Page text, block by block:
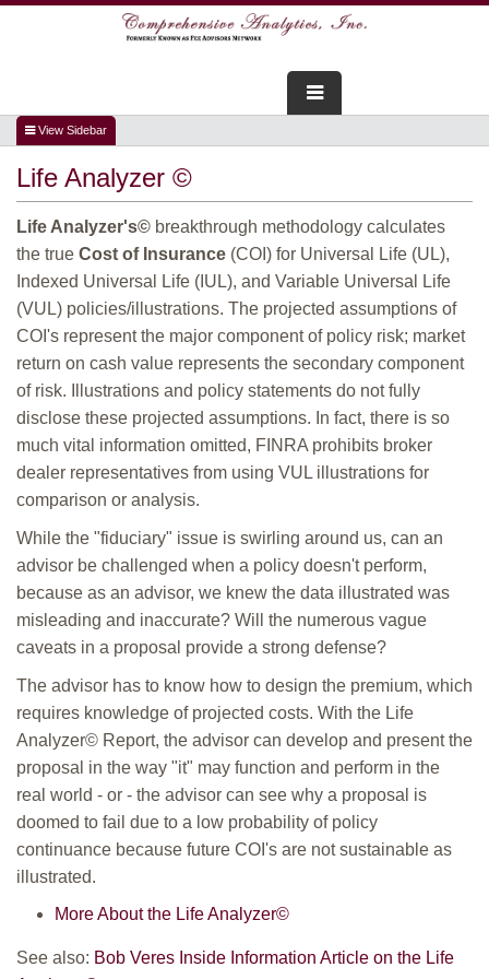
FOR ADVISORS
WEBINARS
ABOUT US
SERVICES
FOR CONSUMERS
TESTIMONIALS
Life Analyzer ©
Life Analyzer's© breakthrough methodology calculates
the true Cost of Insurance (COI) for Universal Life (UL),
Indexed Universal Life (IUL), and Variable Universal Life
(VUL) policies/illustrations. The projected assumptions of
COI's represent the major component of policy risk; market
return on cash value represents the secondary component
of risk. Illustrations and policy statements do not fully
disclose these projected assumptions. In fact, there is so
much vital information omitted, FINRA prohibits broker
dealer representatives from using VUL illustrations for
comparison or analysis.
While the "fiduciary" issue is swirling around us, can an
advisor be challenged when a policy doesn't perform,
because as an advisor, we knew the data illustrated was
misleading and inaccurate? Will the numerous vague
caveats in a proposal provide a strong defense?
The advisor has to know how to design the premium, which
requires knowledge of projected costs. With the Life
Analyzer© Report, the advisor can develop and present the
proposal in the way "it" may function and perform in the
real world - or - the advisor can see why a proposal is
doomed to fail due to a low probability of policy
continuance because future COI's are not sustainable as
illustrated.
More About the Life Analyzer©
See also: Bob Veres Inside Information Article on the Life